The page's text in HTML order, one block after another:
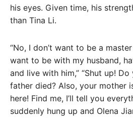
his eyes. Given time, his
than Tina Li.
“No, I don’t want to be a
want to be with my husband,
and live with him,” “Shut up!
father died? Also, your mother
here! Find me, I’ll tell you
suddenly hung up and Olena